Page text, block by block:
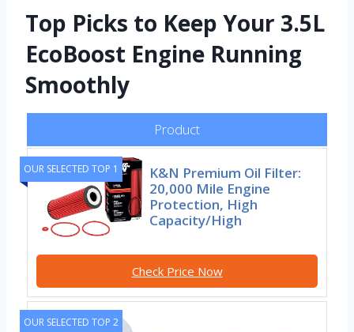
Top Picks to Keep Your 3.5L
EcoBoost Engine Running
Smoothly
Product
OUR SELECTED TOP 1
K&N Premium Oil Filter:
20,000 Mile Engine
Protection, High
Capacity/High
Check Price Now
OUR SELECTED TOP 2